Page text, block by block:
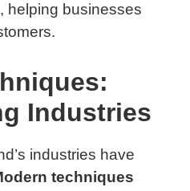
helping businesses
Industries
industries have
techniques